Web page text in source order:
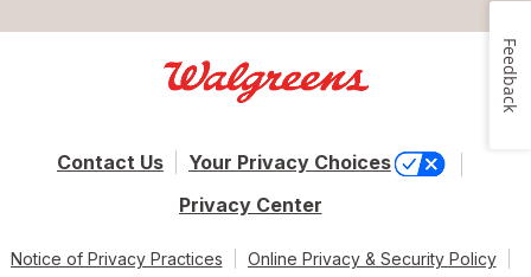
Contact Us
Your Privacy Choices
Privacy Center
Notice of Privacy Practices Online Privacy & Security Policy
Feedback